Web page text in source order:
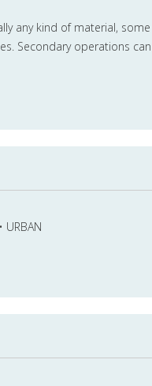
any kind of material, some
Secondary operations can
URBAN